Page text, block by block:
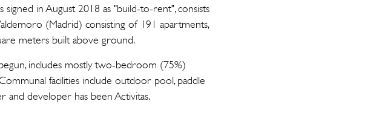
in August 2018 as "build-to-rent", consists
(Madrid) consisting of 191 apartments,
meters built above ground.
includes mostly two-bedroom (75%)
facilities include outdoor pool, paddle
developer has been Activitas.